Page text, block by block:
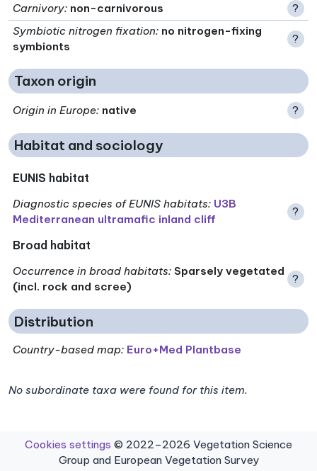
Carnivory: non-carnivorous
?
Symbiotic nitrogen fixation: no nitrogen-fixing
symbionts
?
Taxon origin
Origin in Europe: native ?
Habitat and sociology
EUNIS habitat
Diagnostic species of EUNIS habitats: U3B
Mediterranean ultramafic inland cliff
?
Broad habitat
Occurrence in broad habitats: Sparsely vegetated
(incl. rock and scree)
?
Distribution
Country-based map: Euro+Med Plantbase
No subordinate taxa were found for this item.
Cookies settings © 2022–2026 Vegetation Science
Group and European Vegetation Survey